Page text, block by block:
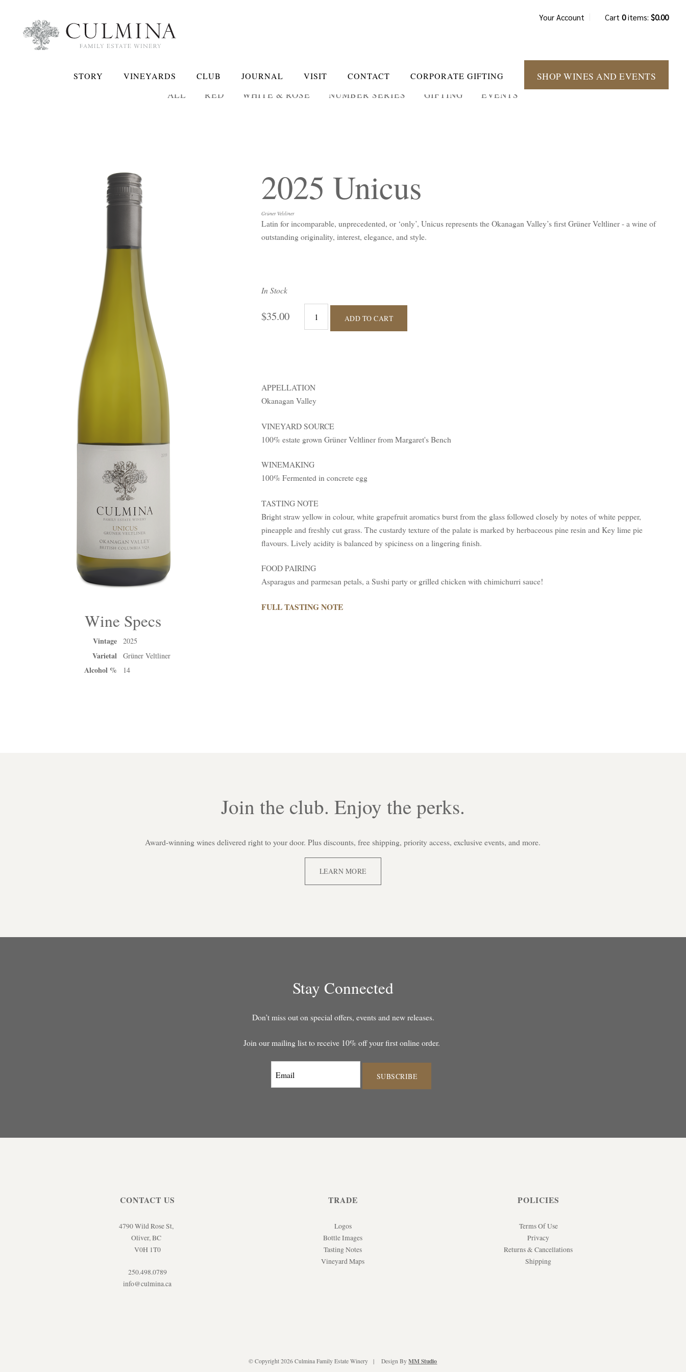
Your Account Cart0items:$0.00
STORY VINEYARDS CLUB JOURNAL VISIT CONTACT CORPORATE GIFTING SHOP WINES AND EVENTS
ALL RED WHITE & ROSÉ NUMBER SERIES GIFTING EVENTS
Wine Specs
Vintage 2025
Varietal Grüner Veltliner
Alcohol % 14
2025 Unicus
Grüner Veltliner
Latin for incomparable, unprecedented, or ‘only’, Unicus represents the Okanagan Valley’s first Grüner Veltliner - a wine of
outstanding originality, interest, elegance, and style.
In Stock
$35.00 ADD TO CART
APPELLATION
Okanagan Valley
VINEYARD SOURCE
100% estate grown Grüner Veltliner from Margaret's Bench
WINEMAKING
100% Fermented in concrete egg
TASTING NOTE
Bright straw yellow in colour, white grapefruit aromatics burst from the glass followed closely by notes of white pepper,
pineapple and freshly cut grass. The custardy texture of the palate is marked by herbaceous pine resin and Key lime pie
flavours. Lively acidity is balanced by spiciness on a lingering finish.
FOOD PAIRING
Asparagus and parmesan petals, a Sushi party or grilled chicken with chimichurri sauce!
FULL TASTING NOTE
Join the club. Enjoy the perks.
Award-winning wines delivered right to your door. Plus discounts, free shipping, priority access, exclusive events, and more.
LEARN MORE
Stay Connected
Don’t miss out on special offers, events and new releases.
Join our mailing list to receive 10% off your first online order.
SUBSCRIBE
CONTACT US
4790 Wild Rose St,
Oliver, BC
V0H 1T0
250.498.0789
info@culmina.ca
TRADE
Logos
Bottle Images
Tasting Notes
Vineyard Maps
POLICIES
Terms Of Use
Privacy
Returns & Cancellations
Shipping
© Copyright 2026 Culmina Family Estate Winery Design ByMM Studio